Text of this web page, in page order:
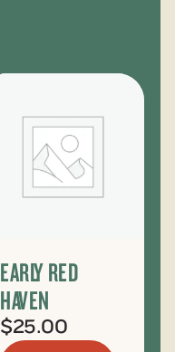
EARLY RED
HAVEN
$25.00